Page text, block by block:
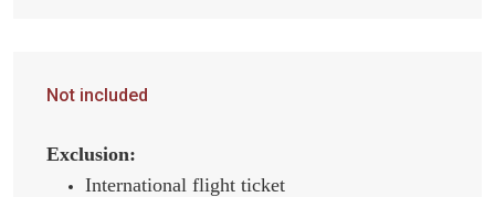
Not included
Exclusion:
International flight ticket